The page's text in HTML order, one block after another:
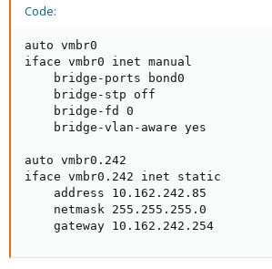
Code:
auto vmbr0
iface vmbr0 inet manual
    bridge-ports bond0
    bridge-stp off
    bridge-fd 0
    bridge-vlan-aware yes
auto vmbr0.242
iface vmbr0.242 inet static
    address 10.162.242.85
    netmask 255.255.255.0
    gateway 10.162.242.254